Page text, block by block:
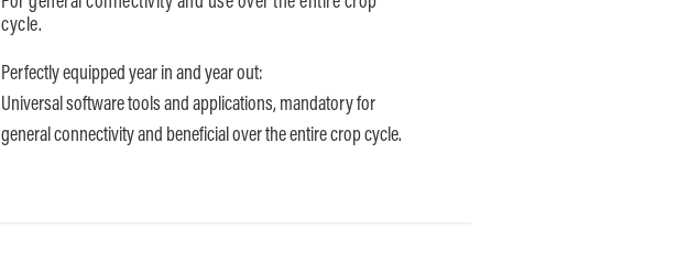
cycle.
Perfectly equipped year in and year out:
Universal software tools and applications, mandatory for
general connectivity and beneficial over the entire crop cycle.